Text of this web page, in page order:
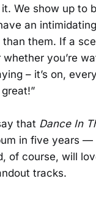
We show up to
an
than them. If a
whether you’re
– it’s on,
that Dance In
in five years
of course, will
tracks.